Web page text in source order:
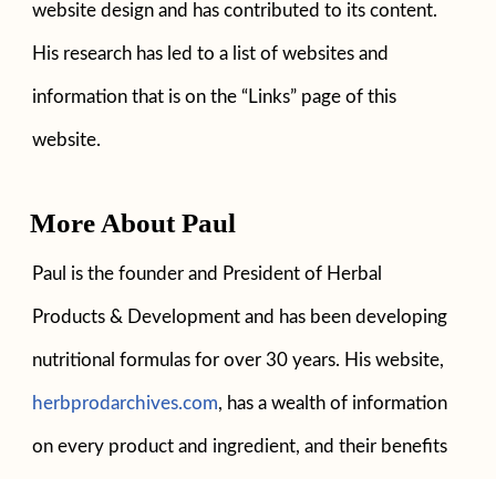
website design and has contributed to its content.
His research has led to a list of websites and
information that is on the “Links” page of this
website.
More About Paul
Paul is the founder and President of Herbal
Products & Development and has been developing
nutritional formulas for over 30 years. His website,
herbprodarchives.com, has a wealth of information
on every product and ingredient, and their benefits